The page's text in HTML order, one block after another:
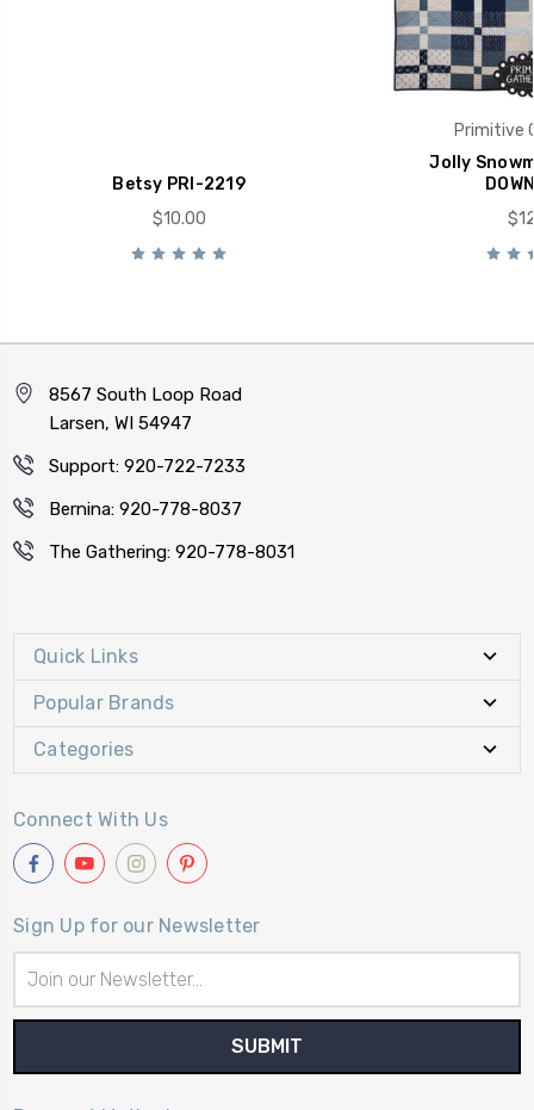
Betsy PRI-2219
$10.00
Primitive
Jolly
8567 South Loop Road
Larsen, WI 54947
Support: 920-722-7233
Bernina: 920-778-8037
The Gathering: 920-778-8031
Quick Links
Popular Brands
Categories
Connect With Us
Sign Up for our Newsletter
Address